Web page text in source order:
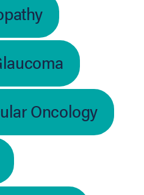
Oncology